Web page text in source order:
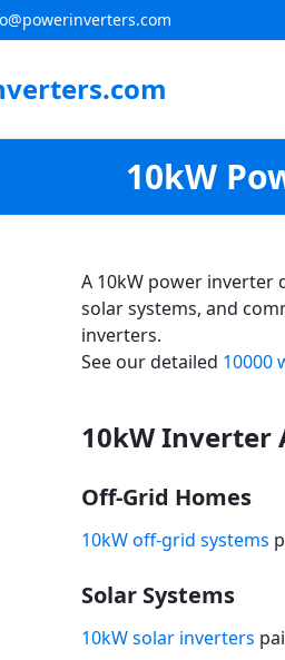
10kW
A 10kW power
solar systems, and
inverters.
See our detailed 10000
10kW Inverter
Off-Grid Homes
10kW off-grid systems
Solar Systems
10kW solar inverters